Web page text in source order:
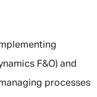
F&O) and
processes